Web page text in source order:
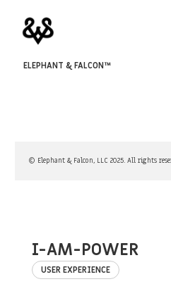
ELEPHANT & FALCON™
© Elephant & Falcon, LLC 2025. All rights
I-AM-POWER
USER EXPERIENCE